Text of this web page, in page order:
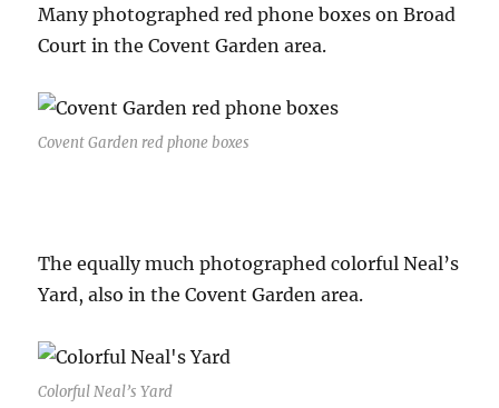
Many photographed red phone boxes on Broad
Court in the Covent Garden area.
Covent Garden red phone boxes
The equally much photographed colorful Neal’s
Yard, also in the Covent Garden area.
Colorful Neal’s Yard